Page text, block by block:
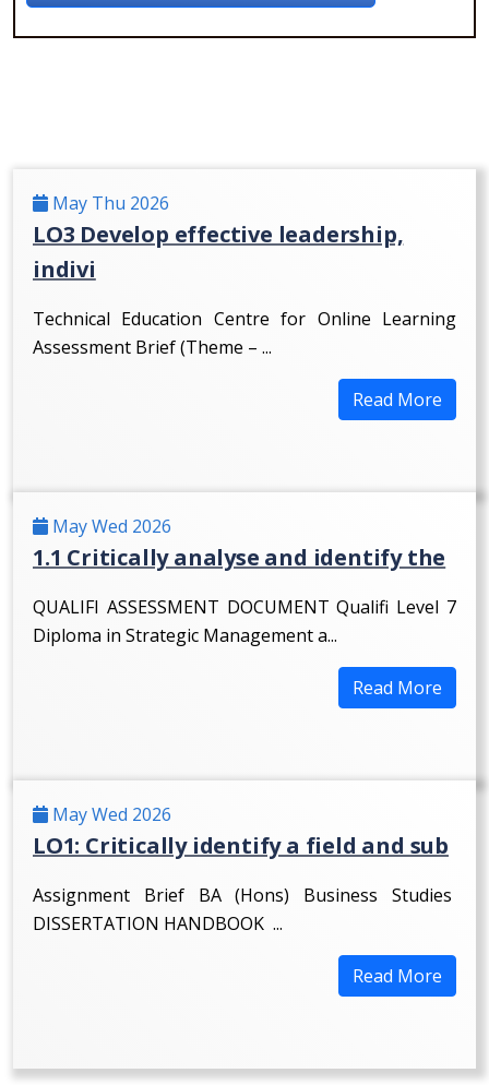
May Thu 2026
LO3 Develop effective leadership,
indivi
Technical Education Centre for Online Learning
Assessment Brief (Theme – ...
Read More
May Wed 2026
1.1 Critically analyse and identify the
QUALIFI ASSESSMENT DOCUMENT Qualifi Level 7
Diploma in Strategic Management a...
Read More
May Wed 2026
LO1: Critically identify a field and sub
Assignment Brief BA (Hons) Business Studies
DISSERTATION HANDBOOK ...
Read More